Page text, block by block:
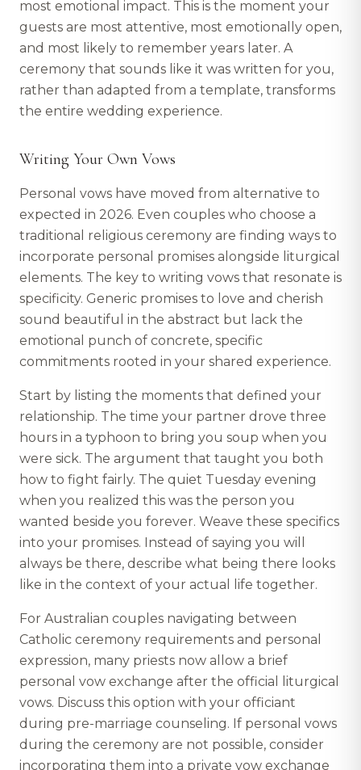
most emotional impact. This is the moment your
guests are most attentive, most emotionally open,
and most likely to remember years later. A
ceremony that sounds like it was written for you,
rather than adapted from a template, transforms
the entire wedding experience.
Writing Your Own Vows
Personal vows have moved from alternative to
expected in 2026. Even couples who choose a
traditional religious ceremony are finding ways to
incorporate personal promises alongside liturgical
elements. The key to writing vows that resonate is
specificity. Generic promises to love and cherish
sound beautiful in the abstract but lack the
emotional punch of concrete, specific
commitments rooted in your shared experience.
Start by listing the moments that defined your
relationship. The time your partner drove three
hours in a typhoon to bring you soup when you
were sick. The argument that taught you both
how to fight fairly. The quiet Tuesday evening
when you realized this was the person you
wanted beside you forever. Weave these specifics
into your promises. Instead of saying you will
always be there, describe what being there looks
like in the context of your actual life together.
For Australian couples navigating between
Catholic ceremony requirements and personal
expression, many priests now allow a brief
personal vow exchange after the official liturgical
vows. Discuss this option with your officiant
during pre-marriage counseling. If personal vows
during the ceremony are not possible, consider
incorporating them into a private vow exchange